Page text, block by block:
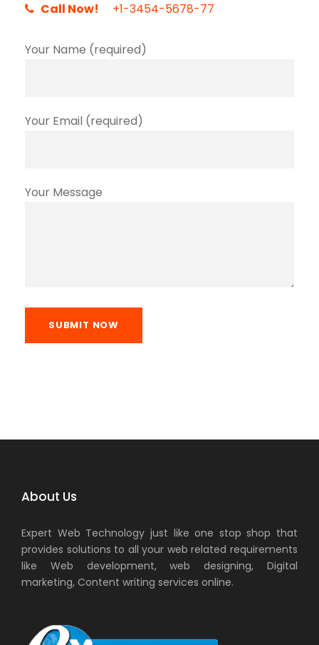
Call Now! +1-3454-5678-77
Your Name (required)
Your Email (required)
Your Message
SUBMIT NOW
About Us
Expert Web Technology just like one stop shop that
provides solutions to all your web related requirements
like Web development, web designing, Digital
marketing, Content writing services online.